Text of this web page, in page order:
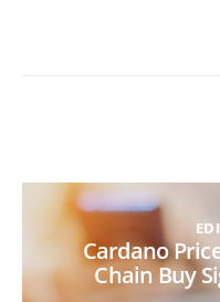
Cardano
Chain Buy